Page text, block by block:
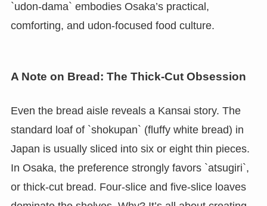
`udon-dama` embodies Osaka’s practical,
comforting, and udon-focused food culture.
A Note on Bread: The Thick-Cut Obsession
Even the bread aisle reveals a Kansai story. The
standard loaf of `shokupan` (fluffy white bread) in
Japan is usually sliced into six or eight thin pieces.
In Osaka, the preference strongly favors `atsugiri`,
or thick-cut bread. Four-slice and five-slice loaves